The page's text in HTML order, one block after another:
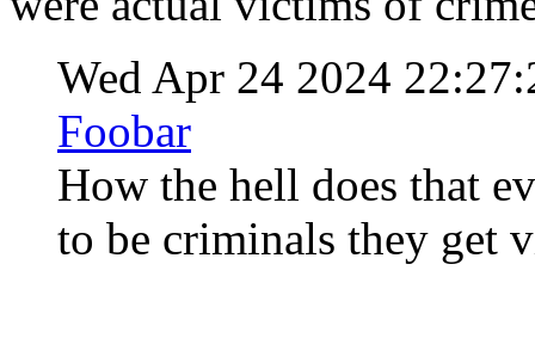
Wed Apr 24 2024
Foobar
How the hell does that
to be criminals they get